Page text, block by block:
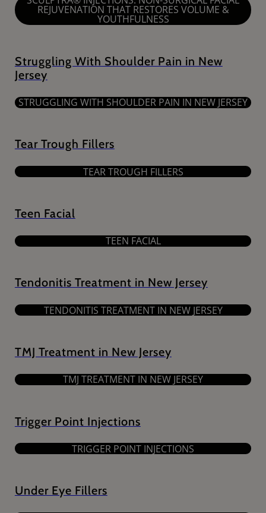
REJUVENATION THAT RESTORES VOLUME &
YOUTHFULNESS
Struggling With Shoulder Pain in New
Jersey
STRUGGLING WITH SHOULDER PAIN IN NEW JERSEY
Tear Trough Fillers
TEAR TROUGH FILLERS
Teen Facial
TEEN FACIAL
Tendonitis Treatment in New Jersey
TENDONITIS TREATMENT IN NEW JERSEY
TMJ Treatment in New Jersey
TMJ TREATMENT IN NEW JERSEY
Trigger Point Injections
TRIGGER POINT INJECTIONS
Under Eye Fillers